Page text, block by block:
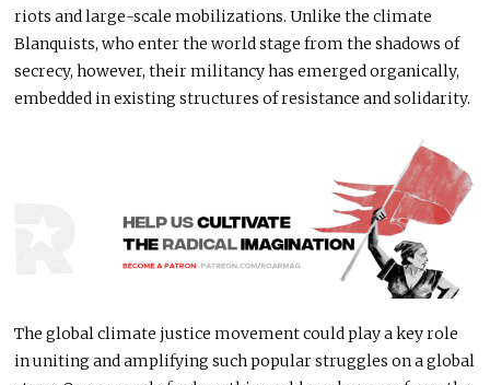
riots and large-scale mobilizations. Unlike the climate
Blanquists, who enter the world stage from the shadows of
secrecy, however, their militancy has emerged organically,
embedded in existing structures of resistance and solidarity.
The global climate justice movement could play a key role
in uniting and amplifying such popular struggles on a global